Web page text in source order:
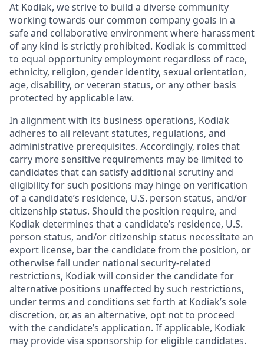
At Kodiak, we strive to build a diverse community
working towards our common company goals in a
safe and collaborative environment where harassment
of any kind is strictly prohibited. Kodiak is committed
to equal opportunity employment regardless of race,
ethnicity, religion, gender identity, sexual orientation,
age, disability, or veteran status, or any other basis
protected by applicable law.
In alignment with its business operations, Kodiak
adheres to all relevant statutes, regulations, and
administrative prerequisites. Accordingly, roles that
carry more sensitive requirements may be limited to
candidates that can satisfy additional scrutiny and
eligibility for such positions may hinge on verification
of a candidate’s residence, U.S. person status, and/or
citizenship status. Should the position require, and
Kodiak determines that a candidate’s residence, U.S.
person status, and/or citizenship status necessitate an
export license, bar the candidate from the position, or
otherwise fall under national security-related
restrictions, Kodiak will consider the candidate for
alternative positions unaffected by such restrictions,
under terms and conditions set forth at Kodiak’s sole
discretion, or, as an alternative, opt not to proceed
with the candidate’s application. If applicable, Kodiak
may provide visa sponsorship for eligible candidates.